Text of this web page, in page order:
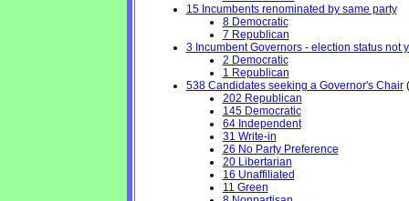
15 Incumbents renominated by same party
8 Democratic
7 Republican
3 Incumbent Governors - election status not
2 Democratic
1 Republican
538 Candidates seeking a Governor's Chair
202 Republican
145 Democratic
64 Independent
31 Write-in
26 No Party Preference
20 Libertarian
16 Unaffiliated
11 Green